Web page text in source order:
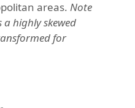
areas. Note
highly skewed
for